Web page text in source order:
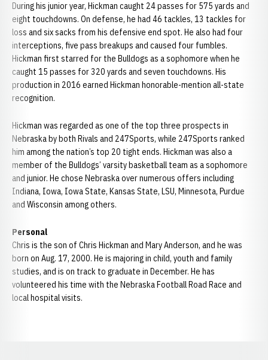
During his junior year, Hickman caught 24 passes for 575 yards and
eight touchdowns. On defense, he had 46 tackles, 13 tackles for
loss and six sacks from his defensive end spot. He also had four
interceptions, five pass breakups and caused four fumbles.
Hickman first starred for the Bulldogs as a sophomore when he
caught 15 passes for 320 yards and seven touchdowns. His
production in 2016 earned Hickman honorable-mention all-state
recognition.
Hickman was regarded as one of the top three prospects in
Nebraska by both Rivals and 247Sports, while 247Sports ranked
him among the nation’s top 20 tight ends. Hickman was also a
member of the Bulldogs’ varsity basketball team as a sophomore
and junior. He chose Nebraska over numerous offers including
Indiana, Iowa, Iowa State, Kansas State, LSU, Minnesota, Purdue
and Wisconsin among others.
Personal
Chris is the son of Chris Hickman and Mary Anderson, and he was
born on Aug. 17, 2000. He is majoring in child, youth and family
studies, and is on track to graduate in December. He has
volunteered his time with the Nebraska Football Road Race and
local hospital visits.